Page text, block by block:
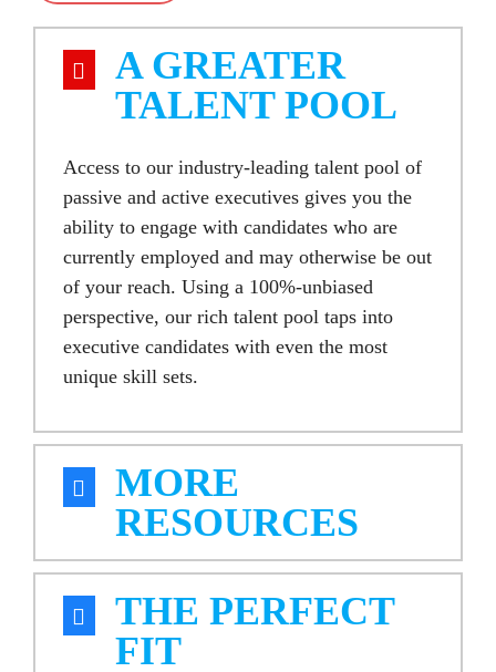
A GREATER
TALENT POOL
Access to our industry-leading talent pool of
passive and active executivesgives you the
ability to engage with candidates who are
currently employed and may otherwise be out
of your reach. Using a 100%-unbiased
perspective, our rich talent pooltaps into
executive candidateswith even the most
unique skill sets.
MORE
RESOURCES
THE PERFECT
FIT